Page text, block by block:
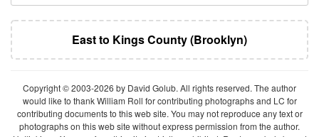
East to Kings County (Brooklyn)
Copyright © 2003-2026 by David Golub. All rights reserved. The author
would like to thank William Roll for contributing photographs and LC for
contributing documents to this web site. You may not reproduce any text or
photographs on this web site without express permission from the author.